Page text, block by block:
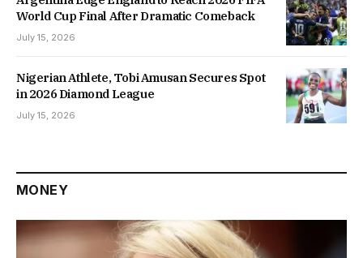
World Cup Final After Dramatic Comeback
July 15, 2026
Nigerian Athlete, Tobi Amusan Secures Spot
in 2026 Diamond League
July 15, 2026
MONEY